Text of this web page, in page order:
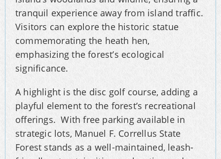
tranquil experience away from island traffic.
Visitors can explore the historic statue
commemorating the heath hen,
emphasizing the forest’s ecological
significance.
A highlight is the disc golf course, adding a
playful element to the forest’s recreational
offerings. With free parking available in
strategic lots, Manuel F. Correllus State
Forest stands as a well-maintained, leash-